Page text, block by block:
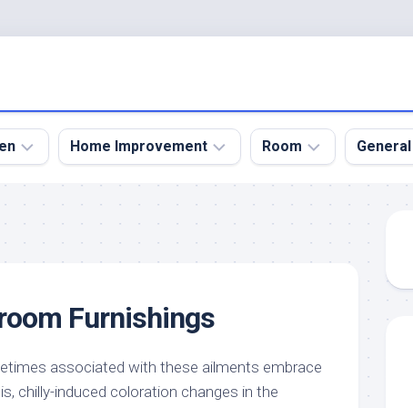
Home Improvement
Home
Home
Remodel
Kitchen
Room
Bed
Garage
Guest
General
Furnishings
associated with these ailments embrace
chilly-induced coloration changes in the